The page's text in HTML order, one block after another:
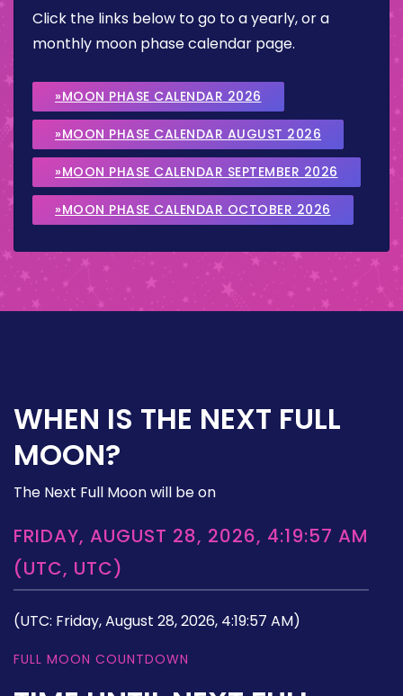
Click the links below to go to a yearly, or a
monthly moon phase calendar page.
»MOON PHASE CALENDAR 2026
»MOON PHASE CALENDAR AUGUST 2026
»MOON PHASE CALENDAR SEPTEMBER 2026
»MOON PHASE CALENDAR OCTOBER 2026
WHEN IS THE NEXT FULL
MOON?
The Next Full Moon will be on
FRIDAY, AUGUST 28, 2026, 4:19:57 AM
(UTC, UTC)
(UTC: Friday, August 28, 2026, 4:19:57 AM)
FULL MOON COUNTDOWN